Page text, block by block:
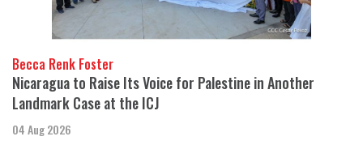
Becca Renk Foster
Nicaragua to Raise Its Voice for Palestine in Another
Landmark Case at the ICJ
04 Aug 2026